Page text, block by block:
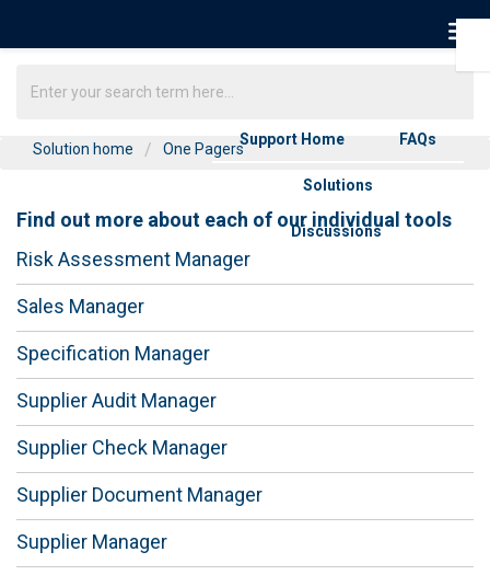
Support Home FAQs
Solutions
Discussions
Solution home One Pagers
Find out more about each of our individual tools
Risk Assessment Manager
Sales Manager
Specification Manager
Supplier Audit Manager
Supplier Check Manager
Supplier Document Manager
Supplier Manager